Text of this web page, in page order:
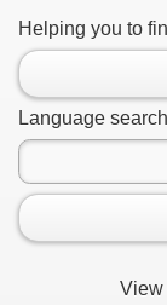
Helping you to
Language search
View